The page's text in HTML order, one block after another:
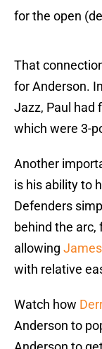
for the open
That
for Anderson.
Jazz, Paul had
which were 3-
Another
is his ability to
Defenders
behind the
allowing
with relative
Watch how
Anderson to